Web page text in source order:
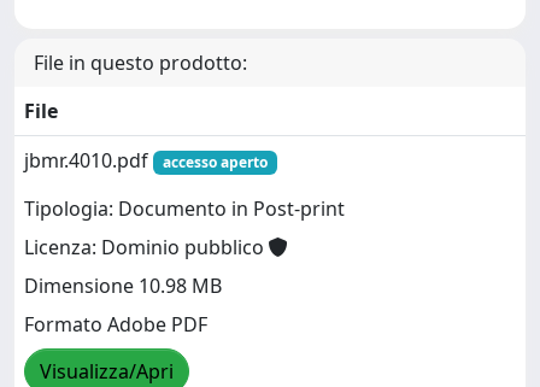
File in questo prodotto:
File
jbmr.4010.pdf
accesso aperto
Tipologia: Documento in Post-print
Licenza: Dominio pubblico
Dimensione 10.98 MB
Formato Adobe PDF
Visualizza/Apri